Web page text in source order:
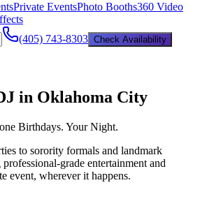
Private EventsPhoto Booths360 Video
(405) 743-8303 Check Availability
in Oklahoma City
Birthdays. Your Night.
to sorority formals and landmark
grade entertainment and
event, wherever it happens.